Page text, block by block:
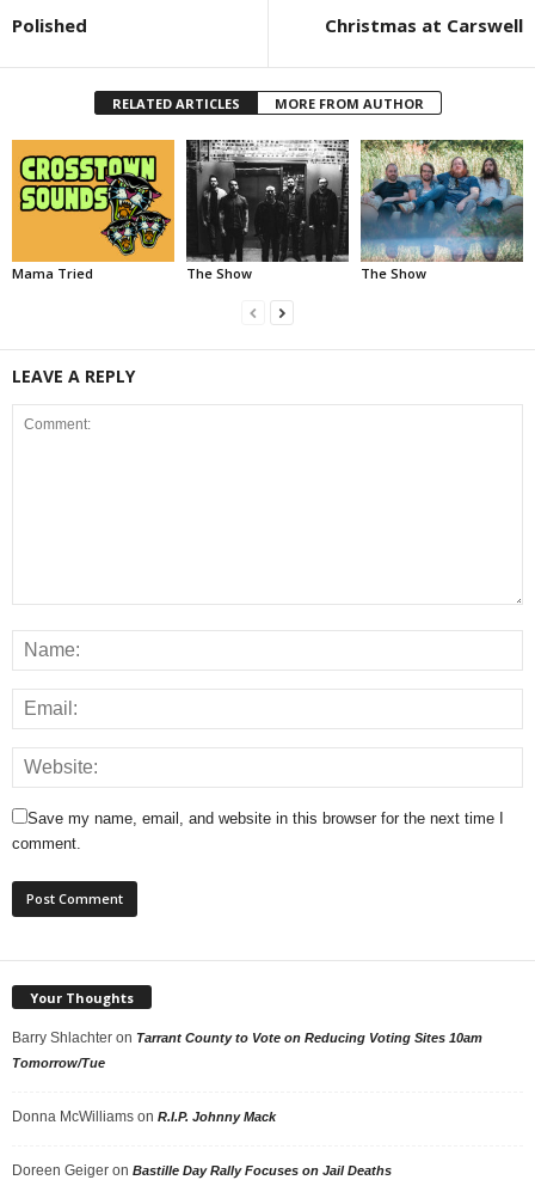
Polished Christmas at Carswell
RELATED ARTICLES MORE FROM AUTHOR
Mama Tried The Show The Show
LEAVE A REPLY
Save my name, email, and website in this browser for the next time I
comment.
Your Thoughts
Barry Shlachter on Tarrant County to Vote on Reducing Voting Sites 10am
Tomorrow/Tue
Donna McWilliams on R.I.P. Johnny Mack
Doreen Geiger on Bastille Day Rally Focuses on Jail Deaths